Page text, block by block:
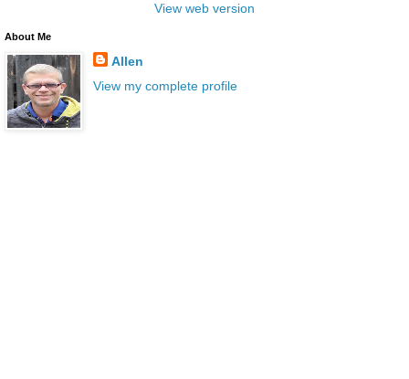
View web version
About Me
Allen
View my complete profile